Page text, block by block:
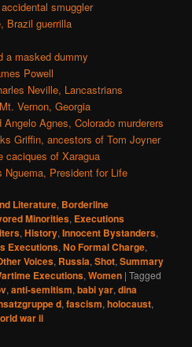
smuggler
Brazil guerrilla
a masked dummy
Powell
Neville, Lancastrians
Vernon, Georgia
Agnes, Colorado murderers
Griffin, ancestors of Tom Joyner
caciques of Xaragua
President for Life
Literature, Borderline
Minorities, Executions
,History,Innocent Bystanders,
Executions,No Formal Charge,
Voices, Russia,Shot,Summary
Executions,Women |Tagged
,anti-semitism,babi yar,dina
d,fascism,holocaust,
war ii